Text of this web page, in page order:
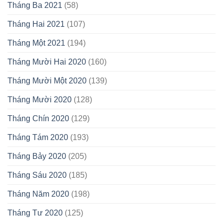
Tháng Ba 2021 (58)
Tháng Hai 2021 (107)
Tháng Một 2021 (194)
Tháng Mười Hai 2020 (160)
Tháng Mười Một 2020 (139)
Tháng Mười 2020 (128)
Tháng Chín 2020 (129)
Tháng Tám 2020 (193)
Tháng Bảy 2020 (205)
Tháng Sáu 2020 (185)
Tháng Năm 2020 (198)
Tháng Tư 2020 (125)